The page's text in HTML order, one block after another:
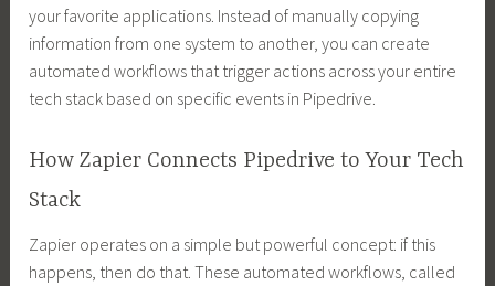
your favorite applications. Instead of manually copying
information from one system to another, you can create
automated workflows that trigger actions across your entire
tech stack based on specific events in Pipedrive.
How Zapier Connects Pipedrive to Your Tech
Stack
Zapier operates on a simple but powerful concept: if this
happens, then do that. These automated workflows, called